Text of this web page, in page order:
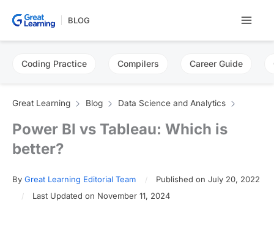
BLOG
Coding Practice Compilers Career Guide
Great Learning Blog Data Science and Analytics
Power BI vs Tableau: Which is
better?
By Great Learning Editorial Team
Published on July 20, 2022
Last Updated on November 11, 2024